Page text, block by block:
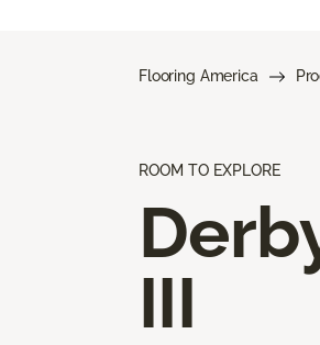
Flooring America
ROOM TO EXPLORE
III